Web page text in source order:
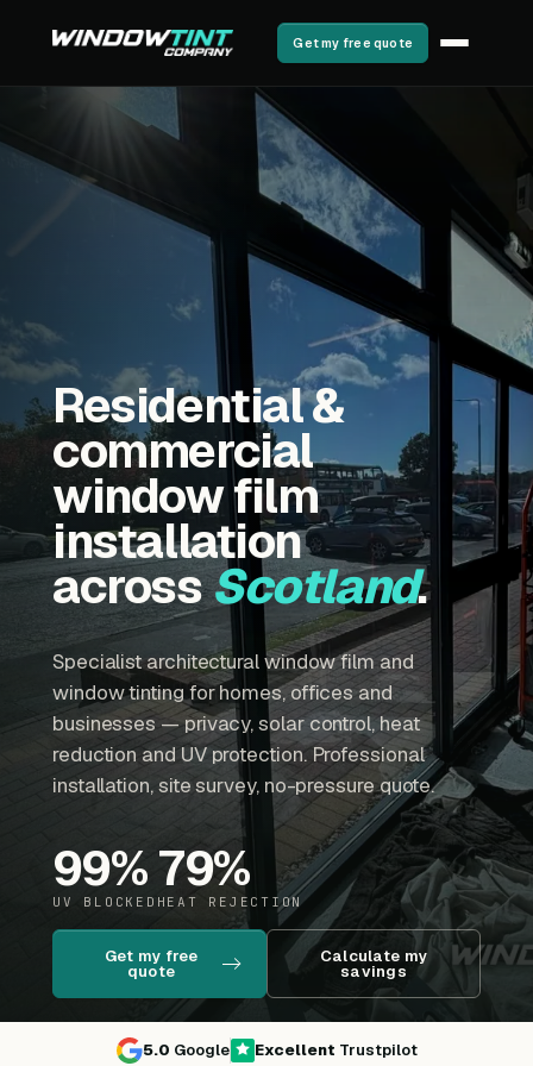
Get my free quote
Residential &
commercial
window film
installation
acrossScotland.
Specialist architectural window film and
window tinting for homes, offices and
businesses — privacy, solar control, heat
reduction and UV protection. Professional
installation, site survey, no-pressure quote.
99%
UV BLOCKED
79%
HEAT REJECTION
Get my free
quote
Calculate my
savings
5.0 Google Excellent Trustpilot